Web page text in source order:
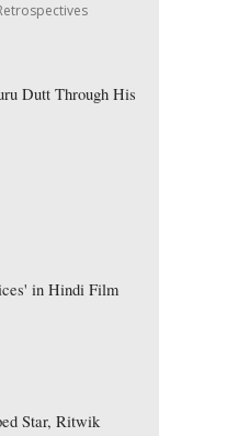
Dutt Through His
in Hindi Film
Star, Ritwik